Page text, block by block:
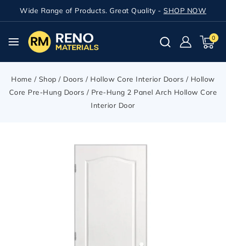
Wide Range of Products. Great Quality - SHOP NOW
0
Home / Shop / Doors / Hollow Core Interior Doors / Hollow
Core Pre-Hung Doors / Pre-Hung 2 Panel Arch Hollow Core
Interior Door